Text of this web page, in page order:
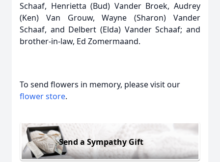
Schaaf, Henrietta (Bud) Vander Broek, Audrey
(Ken) Van Grouw, Wayne (Sharon) Vander
Schaaf, and Delbert (Elda) Vander Schaaf; and
brother-in-law, Ed Zomermaand.
To send flowers in memory, please visit our
flower store.
Send a Sympathy Gift